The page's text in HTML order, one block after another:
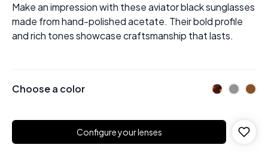
Make an impression with these aviator black sunglasses
made from hand-polished acetate. Their bold profile
and rich tones showcase craftsmanship that lasts.
Choose a color
Configure your lenses